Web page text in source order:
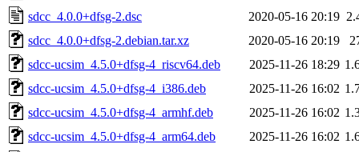
sdcc_4.0.0+dfsg-2.dsc
2020-05-16 20:19
sdcc_4.0.0+dfsg-2.debian.tar.xz
2020-05-16 20:19
sdcc-ucsim_4.5.0+dfsg-4_riscv64.deb
2025-11-26 18:29
sdcc-ucsim_4.5.0+dfsg-4_i386.deb
2025-11-26 16:02
sdcc-ucsim_4.5.0+dfsg-4_armhf.deb
2025-11-26 16:02
sdcc-ucsim_4.5.0+dfsg-4_arm64.deb
2025-11-26 16:02